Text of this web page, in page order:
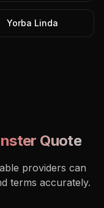
Yorba Linda
Quote
providers can
terms accurately.